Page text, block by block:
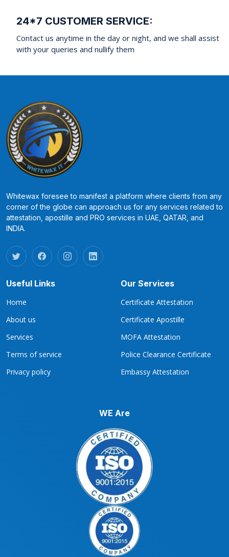
24*7 CUSTOMER SERVICE:
Contact us anytime in the day or night, and we shall assist
with your queries and nullify them
Whitewax foresee to manifest a platform where clients from any
corner of the globe can approach us for any services related to
attestation, apostille and PRO services in UAE, QATAR, and
INDIA.
Useful Links
Home
About us
Services
Terms of service
Privacy policy
Our Services
Certificate Attestation
Certificate Apostille
MOFA Attestation
Police Clearance Certificate
Embassy Attestation
WE Are